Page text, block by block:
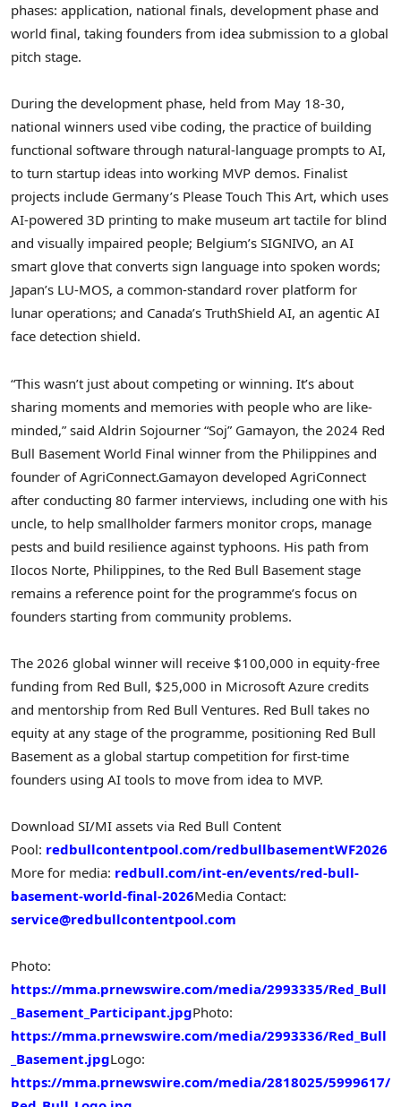
phases: application, national finals, development phase and
world final, taking founders from idea submission to a global
pitch stage.
During the development phase, held from May 18-30,
national winners used vibe coding, the practice of building
functional software through natural-language prompts to AI,
to turn startup ideas into working MVP demos. Finalist
projects include Germany’s Please Touch This Art, which uses
AI-powered 3D printing to make museum art tactile for blind
and visually impaired people; Belgium’s SIGNIVO, an AI
smart glove that converts sign language into spoken words;
Japan’s LU-MOS, a common-standard rover platform for
lunar operations; and Canada’s TruthShield AI, an agentic AI
face detection shield.
“This wasn’t just about competing or winning. It’s about
sharing moments and memories with people who are like-
minded,” said Aldrin Sojourner “Soj” Gamayon, the 2024 Red
Bull Basement World Final winner from the Philippines and
founder of AgriConnect.Gamayon developed AgriConnect
after conducting 80 farmer interviews, including one with his
uncle, to help smallholder farmers monitor crops, manage
pests and build resilience against typhoons. His path from
Ilocos Norte, Philippines, to the Red Bull Basement stage
remains a reference point for the programme’s focus on
founders starting from community problems.
The 2026 global winner will receive $100,000 in equity-free
funding from Red Bull, $25,000 in Microsoft Azure credits
and mentorship from Red Bull Ventures. Red Bull takes no
equity at any stage of the programme, positioning Red Bull
Basement as a global startup competition for first-time
founders using AI tools to move from idea to MVP.
Download SI/MI assets via Red Bull Content
Pool: redbullcontentpool.com/redbullbasementWF2026
More for media: redbull.com/int-en/events/red-bull-
basement-world-final-2026Media Contact:
service@redbullcontentpool.com
Photo:
https://mma.prnewswire.com/media/2993335/Red_Bull
_Basement_Participant.jpgPhoto:
https://mma.prnewswire.com/media/2993336/Red_Bull
_Basement.jpgLogo:
https://mma.prnewswire.com/media/2818025/5999617/